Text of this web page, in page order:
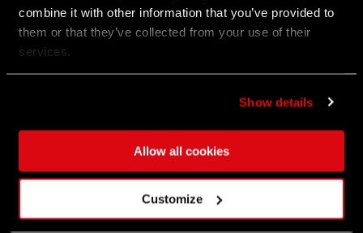
combine it with other information that you’ve provided to
them or that they’ve collected from your use of their
services.
Show details
Allow all cookies
Customize
Welcome to the Tower! It’s practically a vault waiting
to be breached.
Update 1.21 — Anniversary Update
Find out what's coming with the update with the full